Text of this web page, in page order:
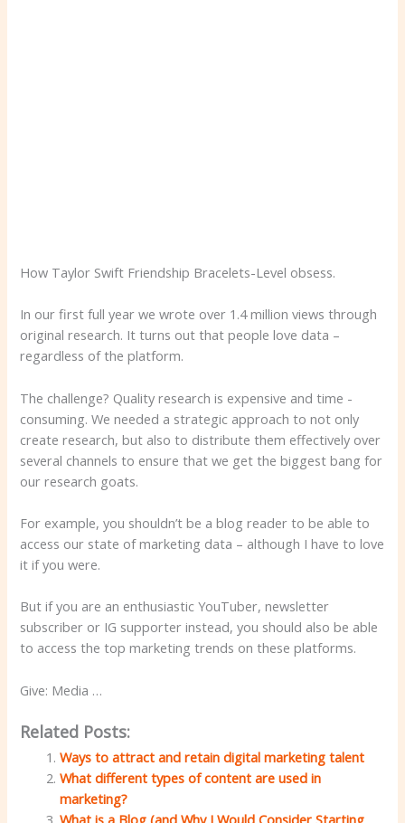
How Taylor Swift Friendship Bracelets-Level obsess.
In our first full year we wrote over 1.4 million views through
original research. It turns out that people love data –
regardless of the platform.
The challenge? Quality research is expensive and time -
consuming. We needed a strategic approach to not only
create research, but also to distribute them effectively over
several channels to ensure that we get the biggest bang for
our research goats.
For example, you shouldn’t be a blog reader to be able to
access our state of marketing data – although I have to love
it if you were.
But if you are an enthusiastic YouTuber, newsletter
subscriber or IG supporter instead, you should also be able
to access the top marketing trends on these platforms.
Give: Media …
Related Posts:
Ways to attract and retain digital marketing talent
What different types of content are used in
marketing?